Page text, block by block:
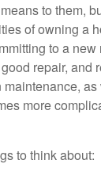
to them,
of owning a
to a
repair, and
more
to think about: